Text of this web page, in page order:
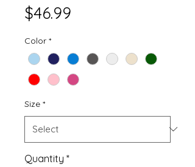
$46.99
Color *
Size *
Quantity *